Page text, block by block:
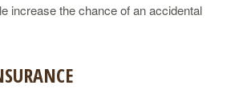
increase the chance of an accidental